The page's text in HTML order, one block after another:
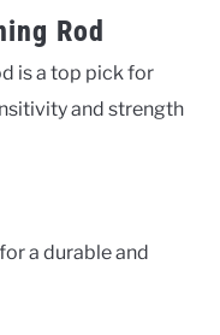
Rod
is a top pick for
and strength
a durable and